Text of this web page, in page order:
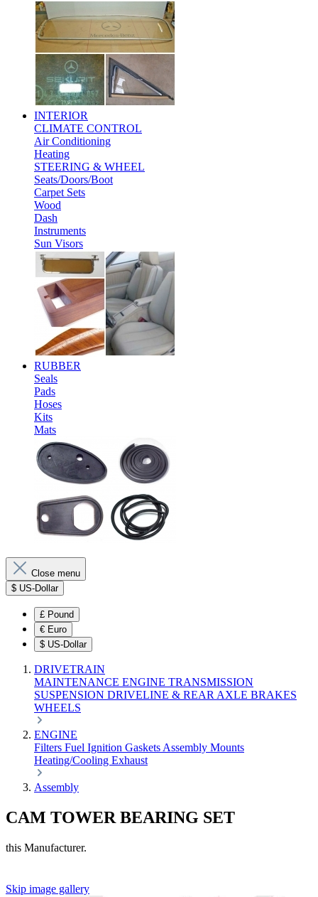
INTERIOR
CLIMATE CONTROL
Air Conditioning
Heating
STEERING & WHEEL
Seats/Doors/Boot
Carpet Sets
Wood
Dash
Instruments
Sun Visors
RUBBER
Seals
Pads
Hoses
Kits
Mats
Close menu
$ US-Dollar
£ Pound
€ Euro
$ US-Dollar
DRIVETRAIN
MAINTENANCE ENGINE TRANSMISSION
SUSPENSION DRIVELINE & REAR AXLE BRAKES
WHEELS
ENGINE
Filters Fuel Ignition Gaskets Assembly Mounts
Heating/Cooling Exhaust
Assembly
CAM TOWER BEARING SET
this Manufacturer.
Skip image gallery